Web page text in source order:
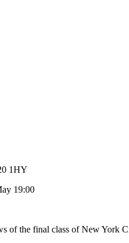
1HY
19:00
of the final class of New York